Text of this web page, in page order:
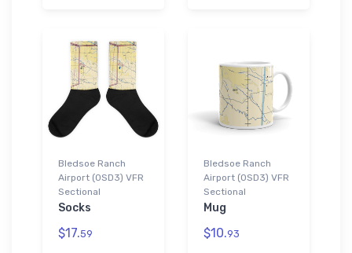
Bledsoe Ranch
Airport (0SD3) VFR
Sectional
Socks
$17.59
Bledsoe Ranch
Airport (0SD3) VFR
Sectional
Mug
$10.93